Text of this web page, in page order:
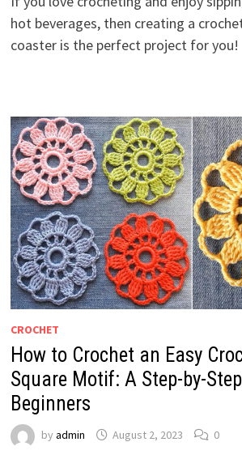
hot beverages, then creating a
coaster is the perfect project for you!
CROCHET
How to Crochet an Easy
Square Motif: A Step-by-
Beginners
by admin August 2, 2023 0